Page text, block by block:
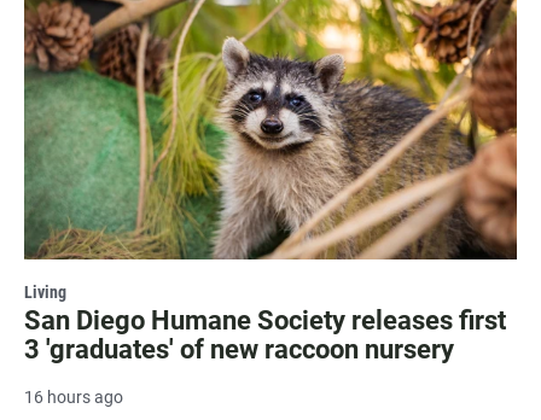
Living
San Diego Humane Society releases first
3 'graduates' of new raccoon nursery
16 hours ago